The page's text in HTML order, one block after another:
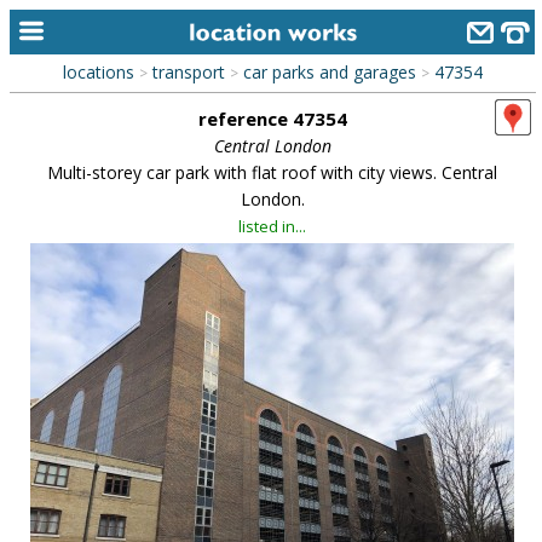
home
alphabetic index
library
new locations
contact us
meet the team
clients & credits
links
locations > transport > car parks and garages > 47354
reference 47354
Central London
Multi-storey car park with flat roof with city views. Central
London.
listed in...